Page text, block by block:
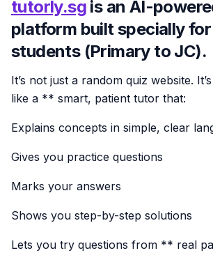
tutorly.sg is an AI-
platform built specially for
students (Primary to JC).
It’s not just a random quiz website.
like a ** smart, patient tutor that:
Explains concepts in simple, clear
Gives you practice questions
Marks your answers
Shows you step-by-step solutions
Lets you try questions from ** real